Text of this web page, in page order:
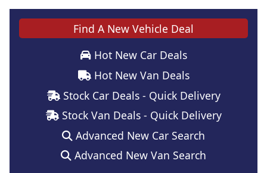
Find A New Vehicle Deal
Hot New Car Deals
Hot New Van Deals
Stock Car Deals - Quick Delivery
Stock Van Deals - Quick Delivery
Advanced New Car Search
Advanced New Van Search